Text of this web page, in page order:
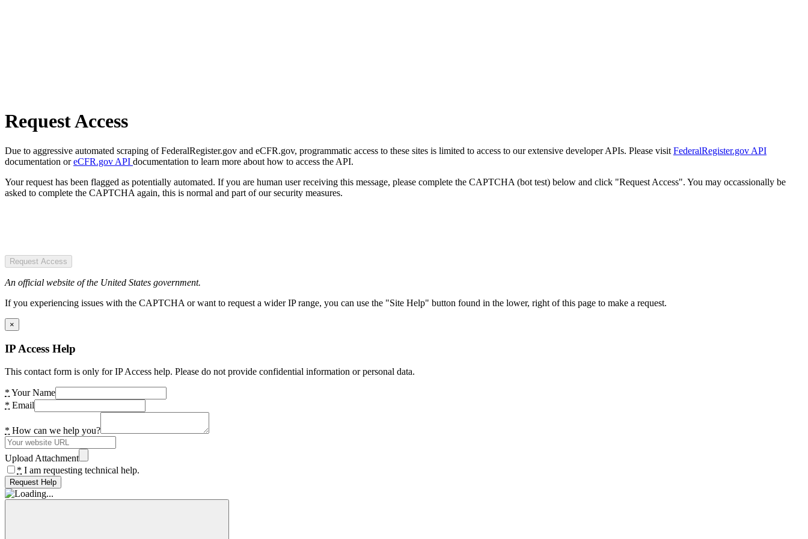
Request Access
Due to aggressive automated scraping of FederalRegister.gov and eCFR.gov, programmatic access to these sites is limited to access to our extensive developer APIs. Please visit FederalRegister.gov API
documentation oreCFR.gov API documentation to learn more about how to access the API.
Your request has been flagged as potentially automated. If you are human user receiving this message, please complete the CAPTCHA (bot test) below and click "Request Access". You may occassionally be
asked to complete the CAPTCHA again, this is normal and part of our security measures.
Request Access
An official website of the United States government.
If you experiencing issues with the CAPTCHA or want to request a wider IP range, you can use the "Site Help" button found in the lower, right of this page to make a request.
×
IP Access Help
This contact form is only for IP Access help. Please do not provide confidential information or personal data.
* Your Name
* Email
* How can we help you?
Upload Attachment
* I am requesting technical help.